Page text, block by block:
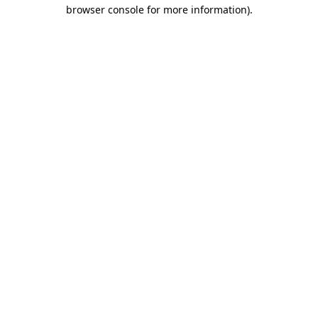
browser console for more information).